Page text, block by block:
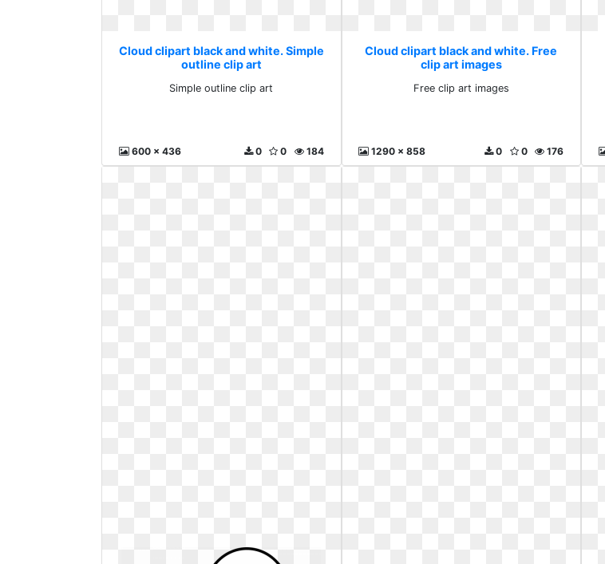
Cloud clipart black and white. Simple
outline clip art
Simple outline clip art
600 x 436 184
0
0
Cloud clipart black and white. Free
clip art images
Free clip art images
1290 x 858 176
0
0